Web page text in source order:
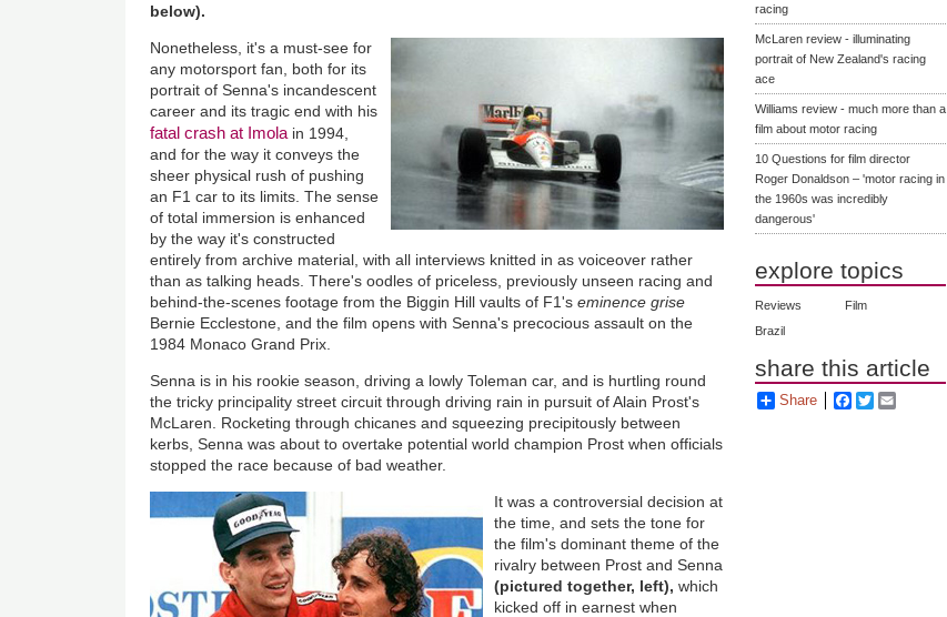
below).
Nonetheless, it's a must-see for
any motorsport fan, both for its
portrait of Senna's incandescent
career and its tragic end with his
fatal crash at Imola in 1994,
and for the way it conveys the
sheer physical rush of pushing
an F1 car to its limits. The sense
of total immersion is enhanced
by the way it's constructed
entirely from archive material, with all interviews knitted in as voiceover rather
than as talking heads. There's oodles of priceless, previously unseen racing and
behind-the-scenes footage from the Biggin Hill vaults of F1'seminence grise
Bernie Ecclestone, and the film opens with Senna's precocious assault on the
1984 Monaco Grand Prix.
Senna is in his rookie season, driving a lowly Toleman car, and is hurtling round
the tricky principality street circuit through driving rain in pursuit of Alain Prost's
McLaren. Rocketing through chicanes and squeezing precipitously between
kerbs, Senna was about to overtake potential world champion Prost when officials
stopped the race because of bad weather.
It was a controversial decision at
the time, and sets the tone for
the film's dominant theme of the
rivalry between Prost and Senna
(pictured together, left),which
kicked off in earnest when
racing
McLaren review - illuminating
portrait of New Zealand's racing
ace
Williams review - much more than a
film about motor racing
10 Questions for film director
Roger Donaldson – 'motor racing in
the 1960s was incredibly
dangerous'
explore topics
Reviews
Film
Brazil
share this article
Share Facebook
Twitter